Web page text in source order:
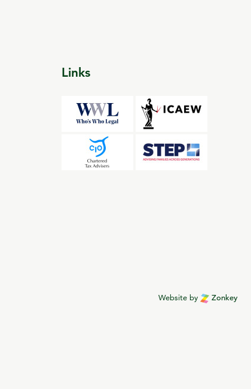
Links
Website by Zonkey